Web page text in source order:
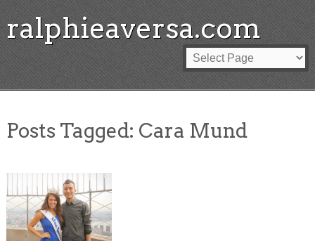
ralphieaversa.com
Posts Tagged: Cara Mund